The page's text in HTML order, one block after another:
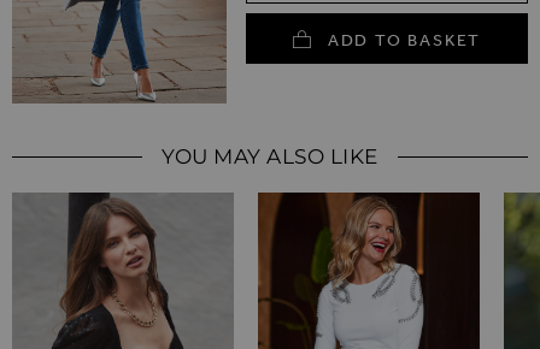
ADD TO BASKET
YOU MAY ALSO LIKE